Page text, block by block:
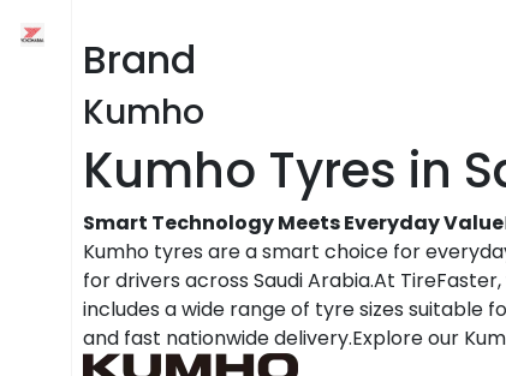
Brand
Kumho
Kumho Tyres in
Smart Technology Meets Everyday Value
Kumho tyres are a smart choice for
for drivers across Saudi Arabia.At
includes a wide range of tyre sizes suitable
and fast nationwide delivery.Explore our